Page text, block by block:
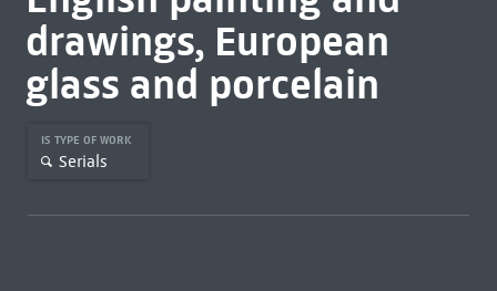
drawings, European
glass and porcelain
IS TYPE OF WORK
Serials